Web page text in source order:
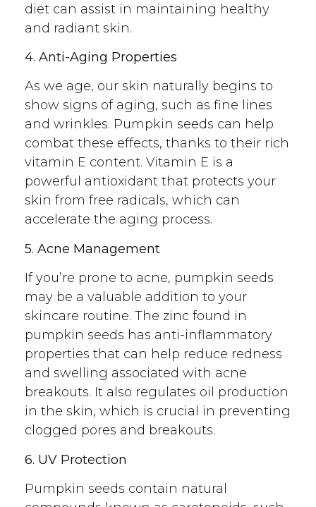
diet can assist in maintaining healthy
and radiant skin.
4. Anti-Aging Properties
As we age, our skin naturally begins to
show signs of aging, such as fine lines
and wrinkles. Pumpkin seeds can help
combat these effects, thanks to their rich
vitamin E content. Vitamin E is a
powerful antioxidant that protects your
skin from free radicals, which can
accelerate the aging process.
5. Acne Management
If you’re prone to acne, pumpkin seeds
may be a valuable addition to your
skincare routine. The zinc found in
pumpkin seeds has anti-inflammatory
properties that can help reduce redness
and swelling associated with acne
breakouts. It also regulates oil production
in the skin, which is crucial in preventing
clogged pores and breakouts.
6. UV Protection
Pumpkin seeds contain natural